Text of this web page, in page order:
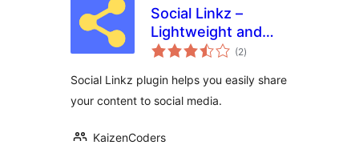
Social Linkz –
Lightweight and
fast social media
(2total
ratings
)
Social Linkz plugin helps you easily share
your content to social media.
KaizenCoders